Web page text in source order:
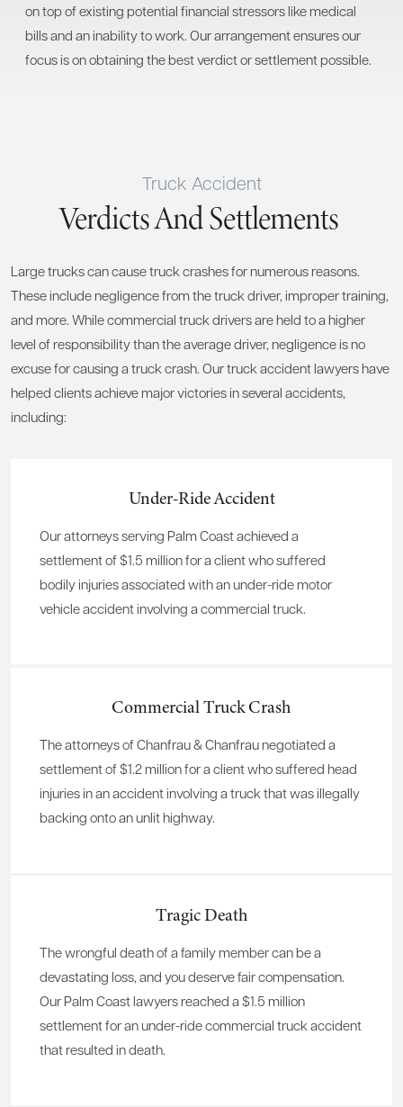
on top of existing potential financial stressors like medical
bills and an inability to work. Our arrangement ensures our
focus is on obtaining the best verdict or settlement possible.
Truck Accident
Verdicts And Settlements
Large trucks can cause truck crashes for numerous reasons.
These include negligence from the truck driver, improper training,
and more. While commercial truck drivers are held to a higher
level of responsibility than the average driver, negligence is no
excuse for causing a truck crash. Our truck accident lawyers have
helped clients achieve major victories in several accidents,
including:
Under-Ride Accident
Our attorneys serving Palm Coast achieved a
settlement of $1.5 million for a client who suffered
bodily injuries associated with an under-ride motor
vehicle accident involving a commercial truck.
Commercial Truck Crash
The attorneys of Chanfrau & Chanfrau negotiated a
settlement of $1.2 million for a client who suffered head
injuries in an accident involving a truck that was illegally
backing onto an unlit highway.
Tragic Death
The wrongful death of a family member can be a
devastating loss, and you deserve fair compensation.
Our Palm Coast lawyers reached a $1.5 million
settlement for an under-ride commercial truck accident
that resulted in death.